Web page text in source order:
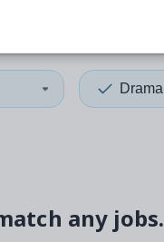
Drama
any jobs.